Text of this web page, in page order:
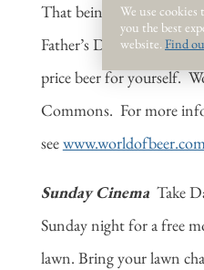
That being said, bring
Father’s Day and buy a
price beer for yourself.
Commons. For more
see
Sunday Cinema Take
Sunday night for a free
lawn. Bring your lawn
We use cookies
you the best
website. Find